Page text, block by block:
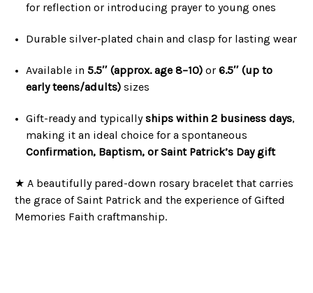
for reflection or introducing prayer to young ones
Durable silver‑plated chain and clasp for lasting wear
Available in5.5″ (approx. age 8–10) or6.5″ (up to
early teens/adults) sizes
Gift-ready and typicallyships within 2 business days,
making it an ideal choice for a spontaneous
Confirmation, Baptism, or Saint Patrick’s Day gift
★ A beautifully pared-down rosary bracelet that carries
the grace of Saint Patrick and the experience of Gifted
Memories Faith craftmanship.